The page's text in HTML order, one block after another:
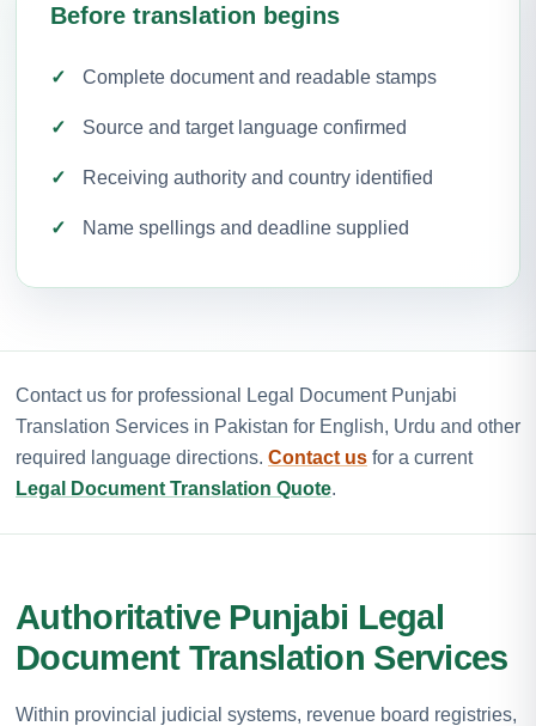
Before translation begins
Complete document and readable stamps
Source and target language confirmed
Receiving authority and country identified
Name spellings and deadline supplied
Contact us for professional Legal Document Punjabi
Translation Services in Pakistan for English, Urdu and other
required language directions. Contact us for a current
Legal Document Translation Quote.
Authoritative Punjabi Legal
Document Translation Services
Within provincial judicial systems, revenue board registries,